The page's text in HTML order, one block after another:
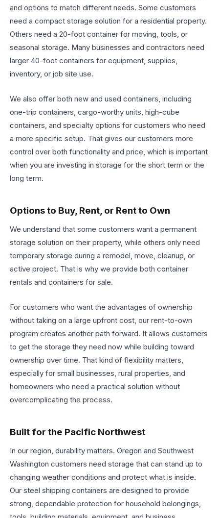
and options to match different needs. Some customers
need a compact storage solution for a residential property.
Others need a 20-foot container for moving, tools, or
seasonal storage. Many businesses and contractors need
larger 40-foot containers for equipment, supplies,
inventory, or job site use.
We also offer both new and used containers, including
one-trip containers, cargo-worthy units, high-cube
containers, and specialty options for customers who need
a more specific setup. That gives our customers more
control over both functionality and price, which is important
when you are investing in storage for the short term or the
long term.
Options to Buy, Rent, or Rent to Own
We understand that some customers want a permanent
storage solution on their property, while others only need
temporary storage during a remodel, move, cleanup, or
active project. That is why we provide both container
rentals and containers for sale.
For customers who want the advantages of ownership
without taking on a large upfront cost, our rent-to-own
program creates another path forward. It allows customers
to get the storage they need now while building toward
ownership over time. That kind of flexibility matters,
especially for small businesses, rural properties, and
homeowners who need a practical solution without
overcomplicating the process.
Built for the Pacific Northwest
In our region, durability matters. Oregon and Southwest
Washington customers need storage that can stand up to
changing weather conditions and protect what is inside.
Our steel shipping containers are designed to provide
strong, dependable protection for household belongings,